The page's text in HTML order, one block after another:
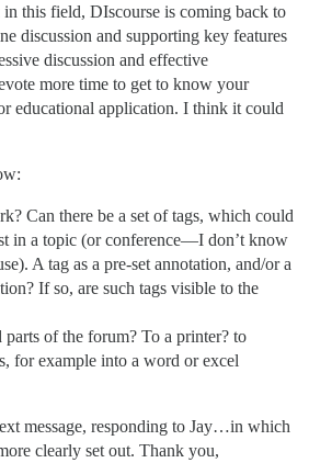
this field, DIscourse is coming back to
discussion and supporting key features
discussion and effective
more time to get to know your
educational application. I think it could
Can there be a set of tags, which could
in a topic (or conference—I don’t know
A tag as a pre-set annotation, and/or a
If so, are such tags visible to the
of the forum? To a printer? to
for example into a word or excel
message, responding to Jay…in which
clearly set out. Thank you,